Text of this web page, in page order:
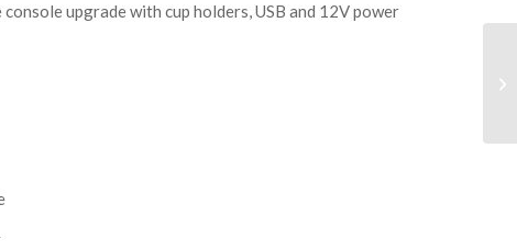
upgrade with cup holders, USB and 12V power